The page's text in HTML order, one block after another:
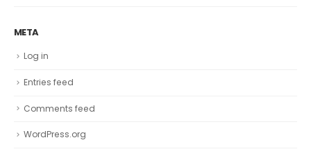
META
Log in
Entries feed
Comments feed
WordPress.org